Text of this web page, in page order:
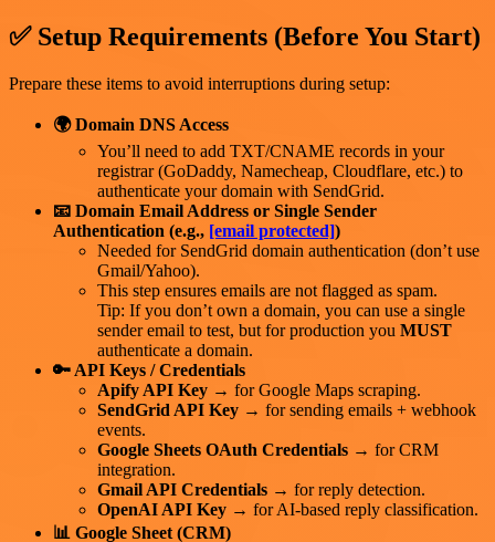
✅ Setup Requirements (Before You Start)
Prepare these items to avoid interruptions during setup:
🌍 Domain DNS Access
You’ll need to add TXT/CNAME records in your
registrar (GoDaddy, Namecheap, Cloudflare, etc.) to
authenticate your domain with SendGrid.
📧 Domain Email Address or Single Sender
Authentication (e.g., [email protected])
Needed for SendGrid domain authentication (don’t use
Gmail/Yahoo).
This step ensures emails are not flagged as spam.
Tip: If you don’t own a domain, you can use a single
sender email to test, but for production you MUST
authenticate a domain.
🔑 API Keys / Credentials
Apify API Key → for Google Maps scraping.
SendGrid API Key → for sending emails + webhook
events.
Google Sheets OAuth Credentials → for CRM
integration.
Gmail API Credentials → for reply detection.
OpenAI API Key → for AI-based reply classification.
📊 Google Sheet (CRM)